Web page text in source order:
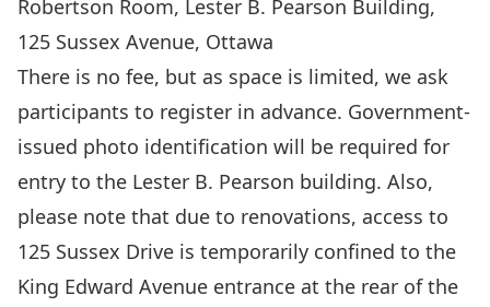
Robertson Room, Lester B. Pearson Building,
125 Sussex Avenue, Ottawa
There is no fee, but as space is limited, we ask
participants to register in advance. Government-
issued photo identification will be required for
entry to the Lester B. Pearson building. Also,
please note that due to renovations, access to
125 Sussex Drive is temporarily confined to the
King Edward Avenue entrance at the rear of the